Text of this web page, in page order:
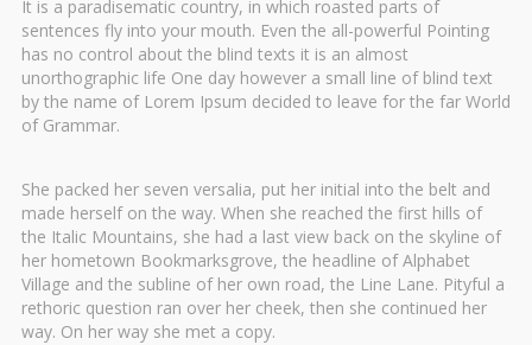
It is a paradisematic country, in which roasted parts of
sentences fly into your mouth. Even the all-powerful Pointing
has no control about the blind texts it is an almost
unorthographic life One day however a small line of blind text
by the name of Lorem Ipsum decided to leave for the far World
of Grammar.
She packed her seven versalia, put her initial into the belt and
made herself on the way. When she reached the first hills of
the Italic Mountains, she had a last view back on the skyline of
her hometown Bookmarksgrove, the headline of Alphabet
Village and the subline of her own road, the Line Lane. Pityful a
rethoric question ran over her cheek, then she continued her
way. On her way she met a copy.